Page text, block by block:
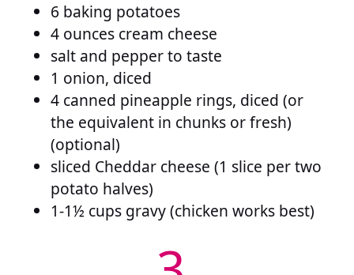
6 baking potatoes
4 ounces cream cheese
salt and pepper to taste
1 onion, diced
4 canned pineapple rings, diced (or
the equivalent in chunks or fresh)
(optional)
sliced Cheddar cheese (1 slice per two
potato halves)
1-1½ cups gravy (chicken works best)